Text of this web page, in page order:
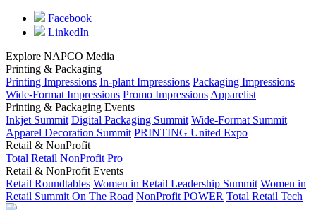
Facebook
LinkedIn
Explore NAPCO Media
Printing & Packaging
Printing Impressions In-plant Impressions Packaging Impressions
Wide-Format Impressions Promo Impressions Apparelist
Printing & Packaging Events
Inkjet Summit Digital Packaging Summit Wide-Format Summit
Apparel Decoration Summit PRINTING United Expo
Retail & NonProfit
Total Retail NonProfit Pro
Retail & NonProfit Events
Retail Roundtables Women in Retail Leadership Summit Women in
Retail Summit On The Road NonProfit POWER Total Retail Tech